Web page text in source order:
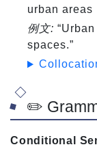
urban areas
例文:
spaces.”
✏️
Conditional